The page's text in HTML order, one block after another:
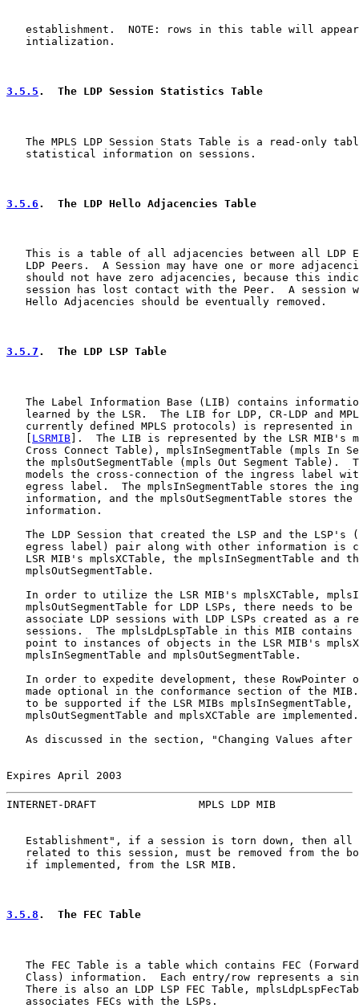
establishment.  NOTE: rows in this table will
   intialization.
3.5.5 .  The LDP Session Statistics Table
The MPLS LDP Session Stats Table is a read-only
   statistical information on sessions.
3.5.6 .  The LDP Hello Adjacencies Table
This is a table of all adjacencies between all LDP
LDP Peers.  A Session may have one or more
should not have zero adjacencies, because this
session has lost contact with the Peer.  A session
   Hello Adjacencies should be eventually removed.
3.5.7 .  The LDP LSP Table
The Label Information Base (LIB) contains
learned by the LSR.  The LIB for LDP, CR-LDP and
currently defined MPLS protocols) is represented in
   [
LSRMIB].  The LIB is represented by the LSR MIB's
Cross Connect Table), mplsInSegmentTable (mpls In
the mplsOutSegmentTable (mpls Out Segment Table).
models the cross-connection of the ingress label
egress label.  The mplsInSegmentTable stores the
information, and the mplsOutSegmentTable stores the
   information.
The LDP Session that created the LSP and the LSP's
egress label) pair along with other information is
LSR MIB's mplsXCTable, the mplsInSegmentTable and
   mplsOutSegmentTable.
In order to utilize the LSR MIB's mplsXCTable,
mplsOutSegmentTable for LDP LSPs, there needs to be
associate LDP sessions with LDP LSPs created as a
sessions.  The mplsLdpLspTable in this MIB contains
point to instances of objects in the LSR MIB's
   mplsInSegmentTable and mplsOutSegmentTable.
In order to expedite development, these RowPointer
made optional in the conformance section of the
   to be supported if the LSR MIBs mplsInSegmentTable,
   mplsOutSegmentTable and mplsXCTable are implemented.
As discussed in the section, "Changing Values after
Expires April 2003
INTERNET-DRAFT                MPLS LDP MIB
Establishment", if a session is torn down, then all
related to this session, must be removed from the
   if implemented, from the LSR MIB.
3.5.8 .  The FEC Table
The FEC Table is a table which contains FEC
Class) information.  Each entry/row represents a
There is also an LDP LSP FEC Table,
   associates FECs with the LSPs.